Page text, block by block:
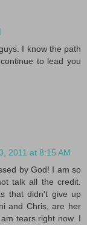
I know the path
to lead you
2011 at 8:15 AM
by God! I am so
talk all the credit.
that didn't give up
and Chris, are her
tears right now. I